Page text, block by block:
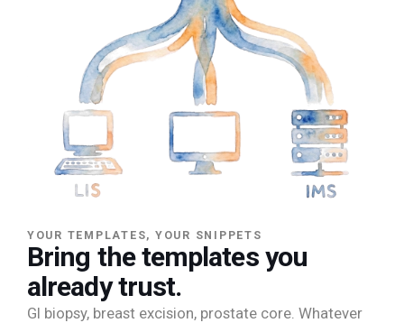
YOUR TEMPLATES, YOUR SNIPPETS
Bring the templates you
already trust.
GI biopsy, breast excision, prostate core. Whatever